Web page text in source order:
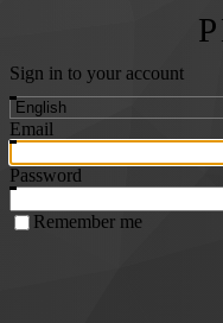
Sign in to your account
Email
Password
Remember me